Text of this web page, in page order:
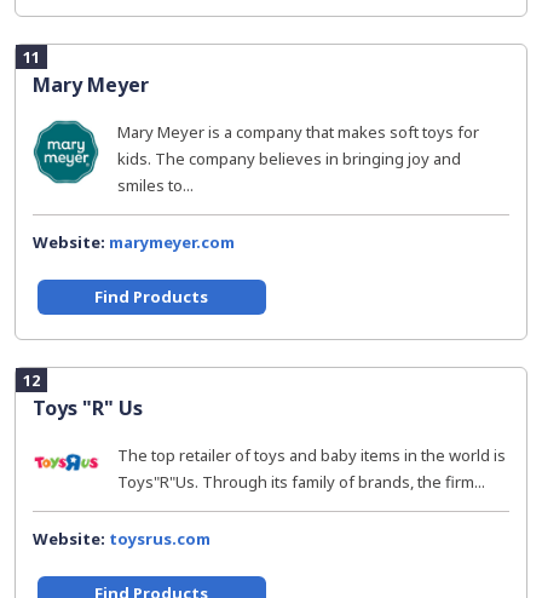
11
Mary Meyer
Mary Meyer is a company that makes soft toys for
kids. The company believes in bringing joy and
smiles to...
Website: marymeyer.com
Find Products
12
Toys "R" Us
The top retailer of toys and baby items in the world is
Toys"R"Us. Through its family of brands, the firm...
Website: toysrus.com
Find Products